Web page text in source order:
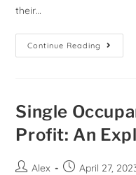
their…
Continue Reading
Single
Profit: An
Alex April 27,